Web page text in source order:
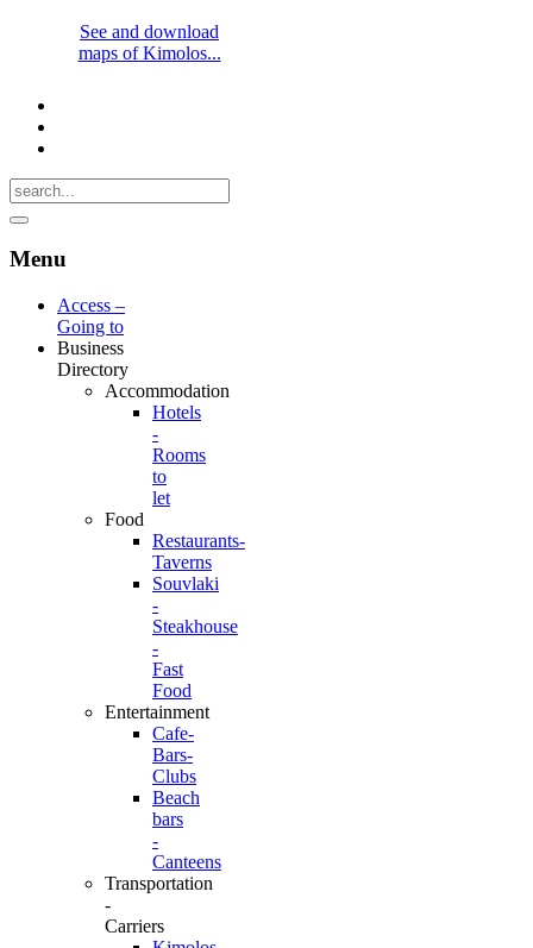
See and download
maps of Kimolos...
Menu
Access –
Going to
Business
Directory
Accommodation
Hotels
-
Rooms
to
let
Food
Restaurants-
Taverns
Souvlaki
-
Steakhouse
-
Fast
Food
Entertainment
Cafe-
Bars-
Clubs
Beach
bars
-
Canteens
Transportation
-
Carriers